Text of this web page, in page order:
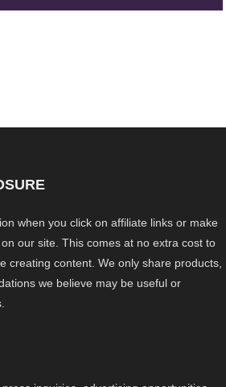
when you click on affiliate links or make
our site. This comes at no extra cost to
creating content. We only share products,
we believe may be useful or